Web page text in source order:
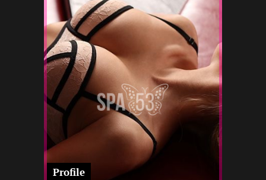
160
2
-
12 22
12 22
-
12 22
Profile